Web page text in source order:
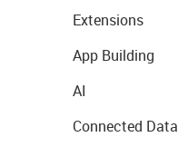
Extensions
App Building
AI
Connected Data